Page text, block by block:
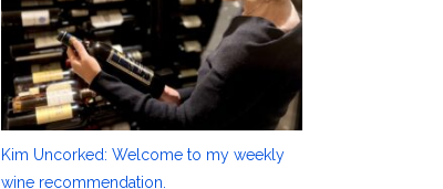
Kim Uncorked: Welcome to my weekly
wine recommendation.